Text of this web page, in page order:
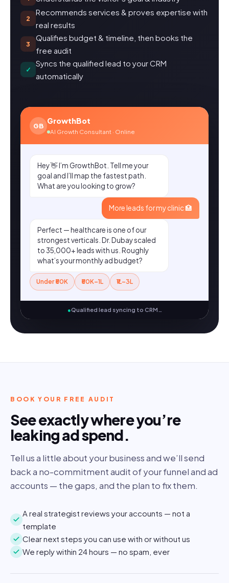
2
Recommends services & proves expertise with
real results
3
Qualifies budget & timeline, then books the
free audit
✓
Syncs the qualified lead to your CRM
automatically
GB
GrowthBot
AI Growth Consultant · Online
Hey 👋 I’m GrowthBot. Tell me your
goal and I’ll map the fastest path.
What are you looking to grow?
More leads for my clinic 🏥
Perfect — healthcare is one of our
strongest verticals. Dr. Dubay scaled
to 35,000+ leads with us. Roughly
what’s your monthly ad budget?
Under ₹50K ₹50K–1L ₹1L–3L
●Qualified lead syncing to CRM…
BOOK YOUR FREE AUDIT
See exactly where you’re
leaking ad spend.
Tell us a little about your business and we’ll send
back a no-commitment audit of your funnel and ad
accounts — the gaps, and the plan to fix them.
A real strategist reviews your accounts — not a
template
Clear next steps you can use with or without us
We reply within 24 hours — no spam, ever